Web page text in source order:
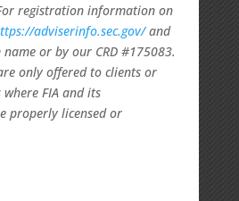
registration information on
adviserinfo.sec.gov/and
or by our CRD #175083.
only offered to clients or
FIA and its
properly licensed or